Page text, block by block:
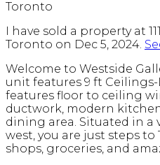
I have sold a property at
Toronto on Dec 5, 2024.
Welcome to Westside
unit features 9 ft
features floor to ceiling
ductwork, modern
dining area. Situated in a
west, you are just steps to
shops, groceries, and